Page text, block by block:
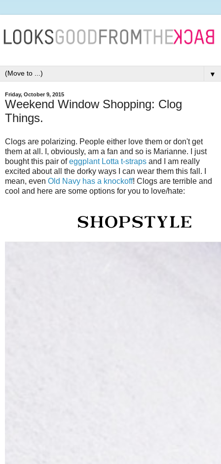
▼
Friday, October 9, 2015
Weekend Window Shopping: Clog
Things.
Clogs are polarizing. People either love them or don't get
them at all. I, obviously, am a fan and so is Marianne. I just
bought this pair ofeggplant Lotta t-straps and I am really
excited about all the dorky ways I can wear them this fall. I
mean, even Old Navy has a knockoff! Clogs are terrible and
cool and here are some options for you to love/hate: